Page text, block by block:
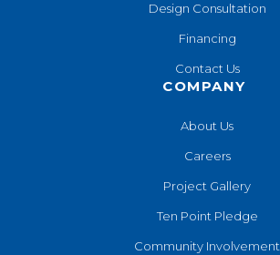
Design Consultation
Financing
Contact Us
COMPANY
About Us
Careers
Project Gallery
Ten Point Pledge
Community Involvement